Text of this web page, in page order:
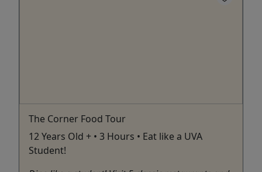
The Corner Food Tour
12 Years Old + • 3 Hours • Eat like a UVA
Student!